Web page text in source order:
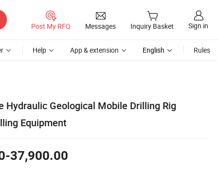
Post My RFQ Messages Inquiry Basket Sign in
Help App & extension English Rules
Hydraulic Geological Mobile Drilling Rig
Equipment
37,900.00